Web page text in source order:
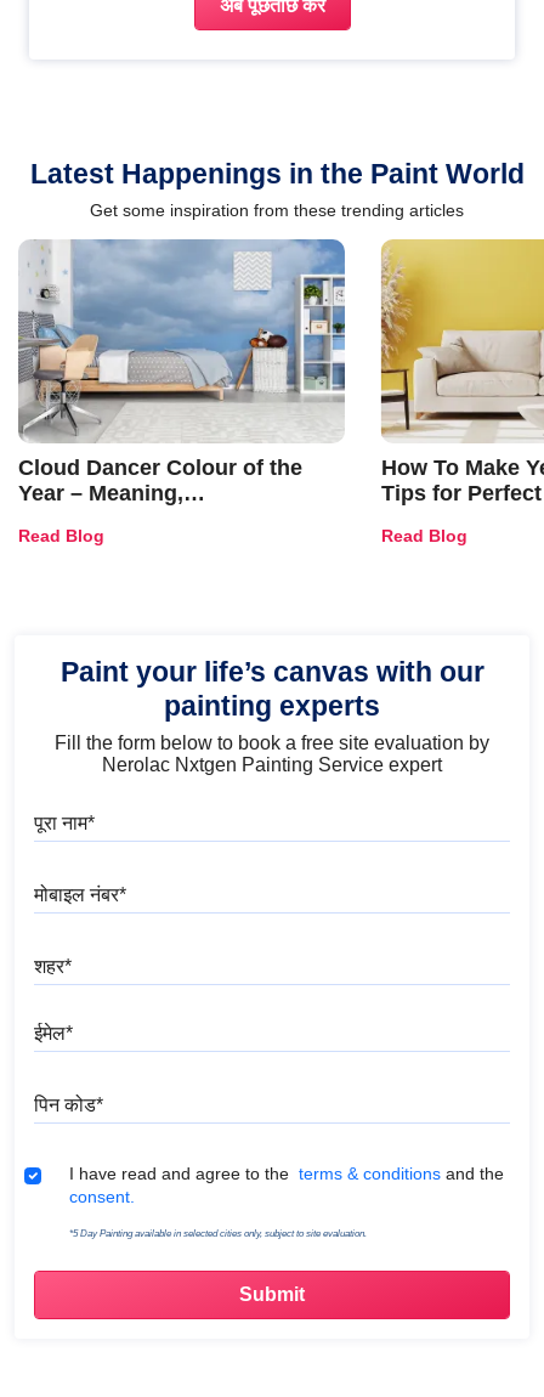
अब पूछताछ करें
Latest Happenings in the Paint World
Get some inspiration from these trending articles
Cloud Dancer Colour of the
Year – Meaning,
and Trends
Read Blog
How To Make
Tips for
Read Blog
Paint your life’s canvas with our
painting experts
Fill the form below to book a free site evaluation by
Nerolac Nxtgen Painting Service expert
Terms & Conditions
I have read and agree to the terms & conditions and the
consent.
*5 Day Painting available in selected cities only, subject to site evaluation.